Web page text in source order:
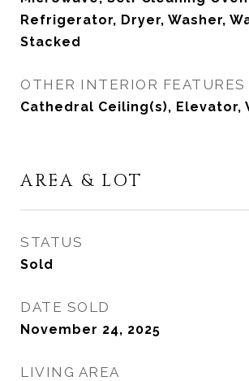
Refrigerator, Dryer, Washer,
Stacked
OTHER INTERIOR FEATURES
Cathedral Ceiling(s), Elevator,
AREA & LOT
STATUS
Sold
DATE SOLD
November 24, 2025
LIVING AREA